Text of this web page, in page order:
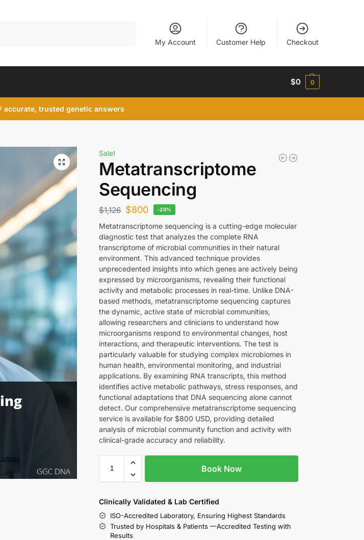
My Account Customer Help Checkout
$0 0
accurate, trusted genetic answers
Sale!
Metatranscriptome
Sequencing
$1,126 $800 -29%
Metatranscriptome sequencing is a cutting-edge molecular
diagnostic test that analyzes the complete RNA
transcriptome of microbial communities in their natural
environment. This advanced technique provides
unprecedented insights into which genes are actively being
expressed by microorganisms, revealing their functional
activity and metabolic processes in real-time. Unlike DNA-
based methods, metatranscriptome sequencing captures
the dynamic, active state of microbial communities,
allowing researchers and clinicians to understand how
microorganisms respond to environmental changes, host
interactions, and therapeutic interventions. The test is
particularly valuable for studying complex microbiomes in
human health, environmental monitoring, and industrial
applications. By examining RNA transcripts, this method
identifies active metabolic pathways, stress responses, and
functional adaptations that DNA sequencing alone cannot
detect. Our comprehensive metatranscriptome sequencing
service is available for $800 USD, providing detailed
analysis of microbial community function and activity with
clinical-grade accuracy and reliability.
Book Now
Clinically Validated & Lab Certified
ISO-Accredited Laboratory, Ensuring Highest Standards
Trusted by Hospitals & Patients —Accredited Testing with
Results